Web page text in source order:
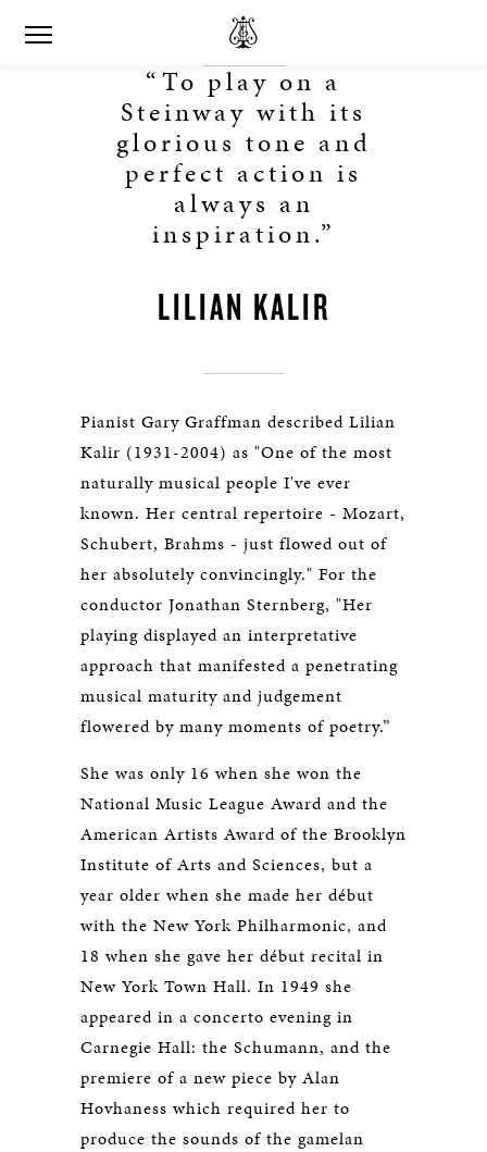
“To play on a
Steinway with its
glorious tone and
perfect action is
always an
inspiration.”
LILIAN KALIR
Pianist Gary Graffman described Lilian
Kalir (1931-2004) as "One of the most
naturally musical people I've ever
known. Her central repertoire - Mozart,
Schubert, Brahms - just flowed out of
her absolutely convincingly." For the
conductor Jonathan Sternberg, "Her
playing displayed an interpretative
approach that manifested a penetrating
musical maturity and judgement
flowered by many moments of poetry.”
She was only 16 when she won the
National Music League Award and the
American Artists Award of the Brooklyn
Institute of Arts and Sciences, but a
year older when she made her début
with the New York Philharmonic, and
18 when she gave her début recital in
New York Town Hall. In 1949 she
appeared in a concerto evening in
Carnegie Hall: the Schumann, and the
premiere of a new piece by Alan
Hovhaness which required her to
produce the sounds of the gamelan